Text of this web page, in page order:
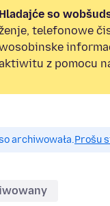
Hladajće so
telefonowe
z pomocu
archiwowała.Prošu